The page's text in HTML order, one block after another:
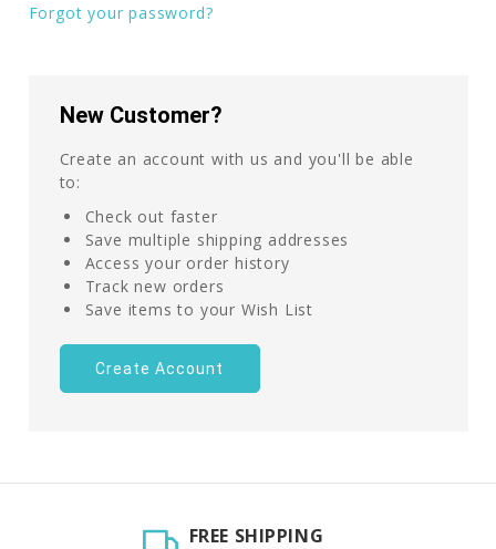
Forgot your password?
New Customer?
Create an account with us and you'll be able
to:
Check out faster
Save multiple shipping addresses
Access your order history
Track new orders
Save items to your Wish List
Create Account
FREE SHIPPING